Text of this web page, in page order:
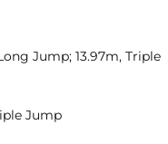
Jump; 13.97m, Triple
Jump